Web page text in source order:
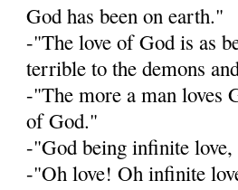
God has been on earth."
-"The love of God is as
terrible to the demons
-"The more a man loves
of God."
-"God being infinite
-"Oh love! Oh infinite